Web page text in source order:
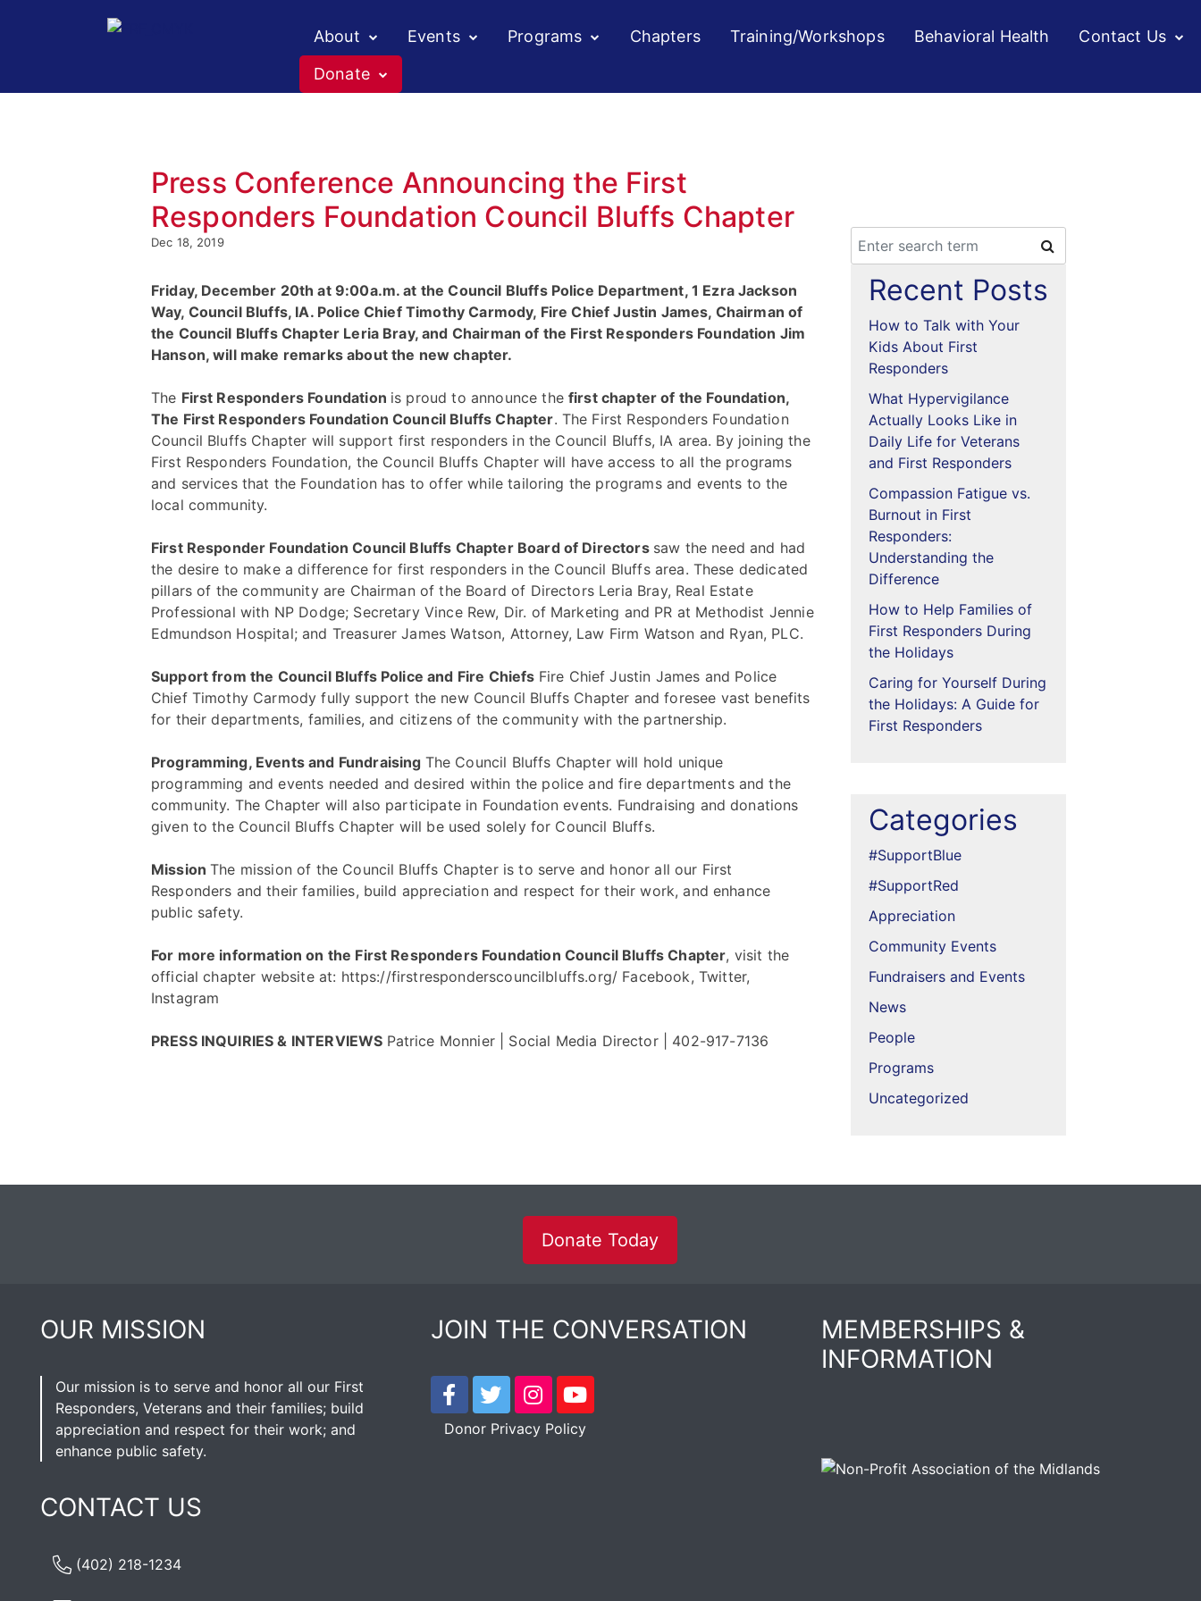
About Events Programs Chapters Training/Workshops Behavioral Health
Contact Us
Donate
Press Conference Announcing the First
Responders Foundation Council Bluffs Chapter
Dec 18, 2019
Friday, December 20th at 9:00a.m. at the Council Bluffs Police Department, 1 Ezra Jackson
Way, Council Bluffs, IA. Police Chief Timothy Carmody, Fire Chief Justin James, Chairman of
the Council Bluffs Chapter Leria Bray, and Chairman of the First Responders Foundation Jim
Hanson, will make remarks about the new chapter.
The First Responders Foundation is proud to announce thefirst chapter of the Foundation,
The First Responders Foundation Council Bluffs Chapter. The First Responders Foundation
Council Bluffs Chapter will support first responders in the Council Bluffs, IA area. By joining the
First Responders Foundation, the Council Bluffs Chapter will have access to all the programs
and services that the Foundation has to offer while tailoring the programs and events to the
local community.
First Responder Foundation Council Bluffs Chapter Board of Directors saw the need and had
the desire to make a difference for first responders in the Council Bluffs area. These dedicated
pillars of the community are Chairman of the Board of Directors Leria Bray, Real Estate
Professional with NP Dodge; Secretary Vince Rew, Dir. of Marketing and PR at Methodist Jennie
Edmundson Hospital; and Treasurer James Watson, Attorney, Law Firm Watson and Ryan, PLC.
Support from the Council Bluffs Police and Fire Chiefs Fire Chief Justin James and Police
Chief Timothy Carmody fully support the new Council Bluffs Chapter and foresee vast benefits
for their departments, families, and citizens of the community with the partnership.
Programming, Events and Fundraising The Council Bluffs Chapter will hold unique
programming and events needed and desired within the police and fire departments and the
community. The Chapter will also participate in Foundation events. Fundraising and donations
given to the Council Bluffs Chapter will be used solely for Council Bluffs.
MissionThe mission of the Council Bluffs Chapter is to serve and honor all our First
Responders and their families, build appreciation and respect for their work, and enhance
public safety.
For more information on the First Responders Foundation Council Bluffs Chapter, visit the
official chapter website at: https://firstresponderscouncilbluffs.org/ Facebook, Twitter,
Instagram
PRESS INQUIRIES & INTERVIEWS Patrice Monnier | Social Media Director 402-917-7136
Recent Posts
How to Talk with Your
Kids About First
Responders
What Hypervigilance
Actually Looks Like in
Daily Life for Veterans
and First Responders
Compassion Fatigue vs.
Burnout in First
Responders:
Understanding the
Difference
How to Help Families of
First Responders During
the Holidays
Caring for Yourself During
the Holidays: A Guide for
First Responders
Categories
#SupportBlue
#SupportRed
Appreciation
Community Events
Fundraisers and Events
News
People
Programs
Uncategorized
Donate Today
OUR MISSION
Our mission is to serve and honor all our First
Responders, Veterans and their families; build
appreciation and respect for their work; and
enhance public safety.
CONTACT US
(402) 218-1234
JOIN THE CONVERSATION
Donor Privacy Policy
MEMBERSHIPS &
INFORMATION